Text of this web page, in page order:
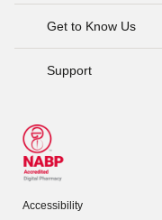
Get to Know Us
Support
Accessibility